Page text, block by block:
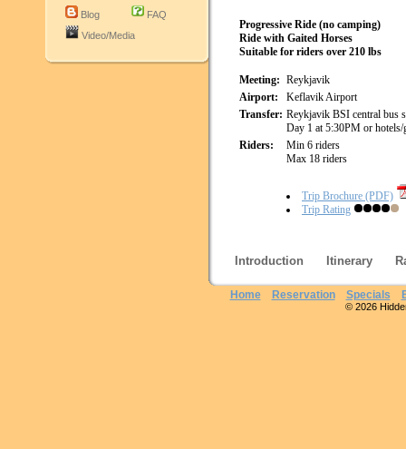
Blog
FAQ
Video/Media
Progressive Ride (no camping)
Ride with Gaited Horses
Suitable for riders over 210 lbs
Meeting: Reykjavik
Airport:
Keflavik Airport
Transfer: Reykjavik BSI central bus
Day 1 at 5:30PM or hotels/
Riders:
Min 6 riders
Max 18 riders
Trip Brochure (PDF)
Trip Rating
Introduction Itinerary
Home Reservation Specials
© 2026